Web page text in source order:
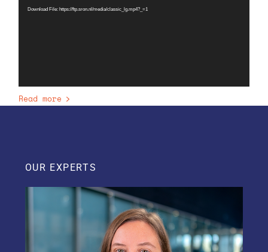
Download File: https://ftp.sron.nl/media/classic_lg.mp4?_=1
Read more
OUR EXPERTS